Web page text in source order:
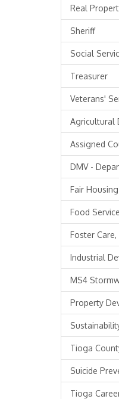
Real
Sheriff
Social
Treasurer
Veterans'
Agricultural
Assigned
DMV -
Fair Housing
Food
Foster
Industrial
MS4
Property
Tioga
Suicide
Tioga